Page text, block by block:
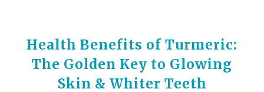
Health Benefits of Turmeric:
The Golden Key to Glowing
Skin & Whiter Teeth